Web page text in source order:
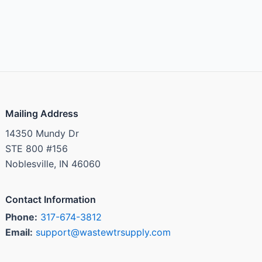
Mailing Address
14350 Mundy Dr
STE 800 #156
Noblesville, IN 46060
Contact Information
Phone: 317-674-3812
Email: support@wastewtrsupply.com